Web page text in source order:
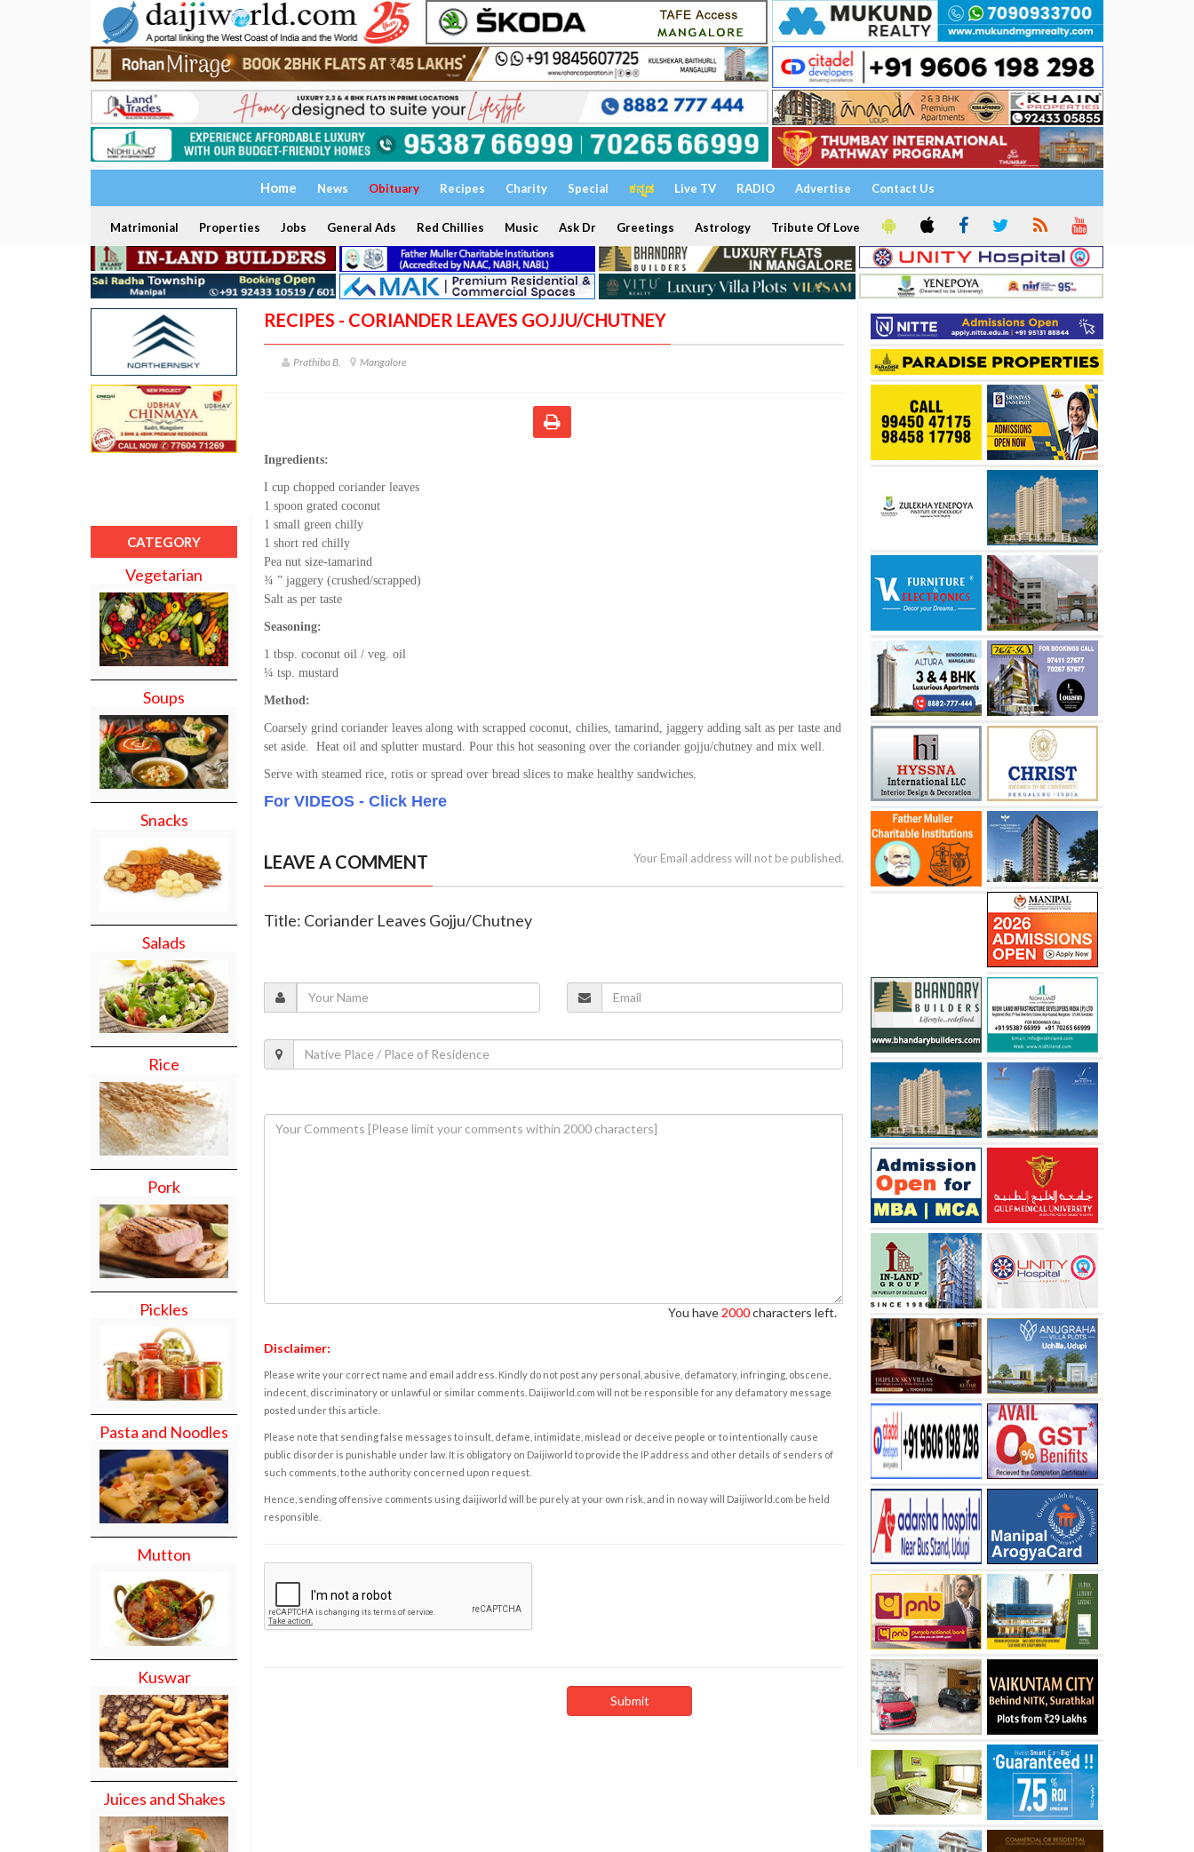
Home News Obituary Recipes Charity Special ಕನ್ನಡ Live TV RADIO Advertise Contact Us
Matrimonial Properties Jobs General Ads Red Chillies Music Ask Dr Greetings Astrology Tribute Of Love
CATEGORY
Vegetarian
Soups
Snacks
Salads
Rice
Pork
Pickles
Pasta and Noodles
Mutton
Kuswar
Juices and Shakes
RECIPES - CORIANDER LEAVES GOJJU/CHUTNEY
Prathiba B. Mangalore
Ingredients:
I cup chopped coriander leaves
1 spoon grated coconut
1 small green chilly
1 short red chilly
Pea nut size-tamarind
¾ ” jaggery (crushed/scrapped)
Salt as per taste
Seasoning:
1 tbsp. coconut oil / veg. oil
¼ tsp. mustard
Method:
Coarsely grind coriander leaves along with scrapped coconut, chilies, tamarind, jaggery adding salt as per taste and
set aside. Heat oil and splutter mustard. Pour this hot seasoning over the coriander gojju/chutney and mix well.
Serve with steamed rice, rotis or spread over bread slices to make healthy sandwiches.
For VIDEOS - Click Here
LEAVE A COMMENT Your Email address will not be published.
Title: Coriander Leaves Gojju/Chutney
You have 2000characters left.
Disclaimer:
Please write your correct name and email address. Kindly do not post any personal, abusive, defamatory, infringing, obscene,
indecent, discriminatory or unlawful or similar comments. Daijiworld.com will not be responsible for any defamatory message
posted under this article.
Please note that sending false messages to insult, defame, intimidate, mislead or deceive people or to intentionally cause
public disorder is punishable under law. It is obligatory on Daijiworld to provide the IP address and other details of senders of
such comments, to the authority concerned upon request.
Hence, sending offensive comments using daijiworld will be purely at your own risk, and in no way will Daijiworld.com be held
responsible.